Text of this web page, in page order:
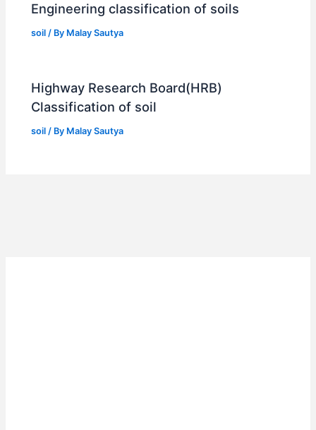
Engineering classification of soils
soil / By Malay Sautya
Highway Research Board(HRB)
Classification of soil
soil / By Malay Sautya